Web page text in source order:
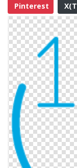
Pinterest